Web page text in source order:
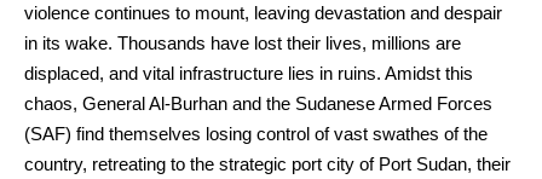
violence continues to mount, leaving devastation and despair
in its wake. Thousands have lost their lives, millions are
displaced, and vital infrastructure lies in ruins. Amidst this
chaos, General Al-Burhan and the Sudanese Armed Forces
(SAF) find themselves losing control of vast swathes of the
country, retreating to the strategic port city of Port Sudan, their